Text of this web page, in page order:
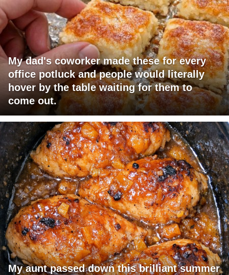
My dad's coworker made these for every
office potluck and people would literally
hover by the table waiting for them to
come out.
My aunt passed down this brilliant summer